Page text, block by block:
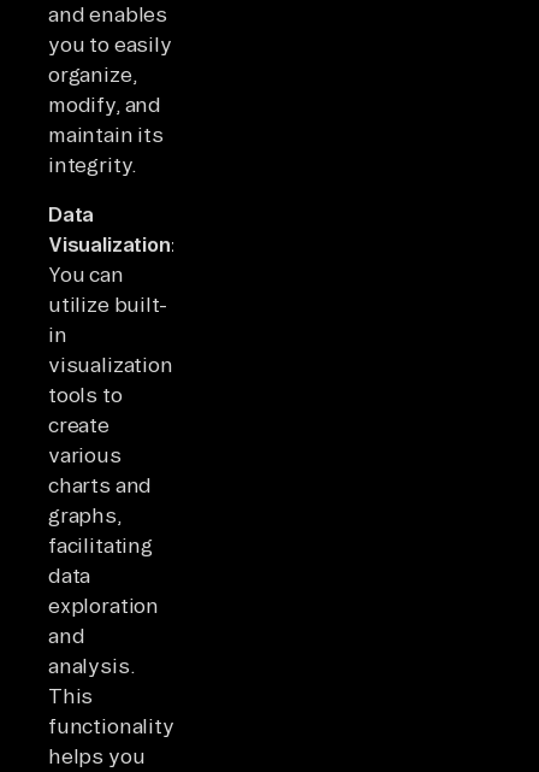
and enables
you to easily
organize,
modify, and
maintain its
integrity.
Data
Visualization:
You can
utilize built-
in
visualization
tools to
create
various
charts and
graphs,
facilitating
data
exploration
and
analysis.
This
functionality
helps you